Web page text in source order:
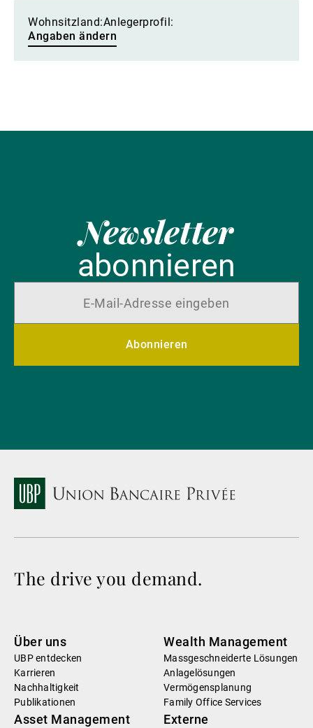
Wohnsitzland:Anlegerprofil:
Angaben ändern
Newsletter
abonnieren
Abonnieren
The drive you demand.
Über uns
UBP entdecken
Karrieren
Nachhaltigkeit
Publikationen
Wealth Management
Massgeschneiderte Lösungen
Anlagelösungen
Vermögensplanung
Family Office Services
Asset Management
Externe